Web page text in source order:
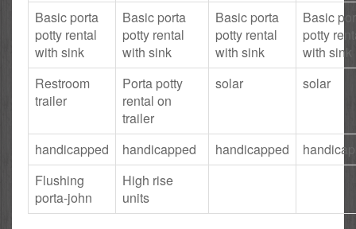
Basic porta
potty rental
with sink
Basic porta
potty rental
with sink
Basic porta
potty rental
with sink
Basic
potty
with sink
Restroom
trailer
Porta potty
rental on
trailer
solar solar
handicapped handicapped handicapped
Flushing
porta-john
High rise
units